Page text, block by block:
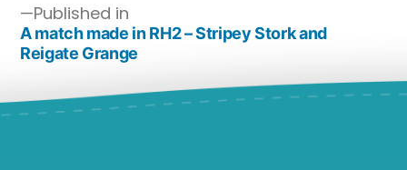
Published in
A match made in RH2 – Stripey Stork and
Reigate Grange